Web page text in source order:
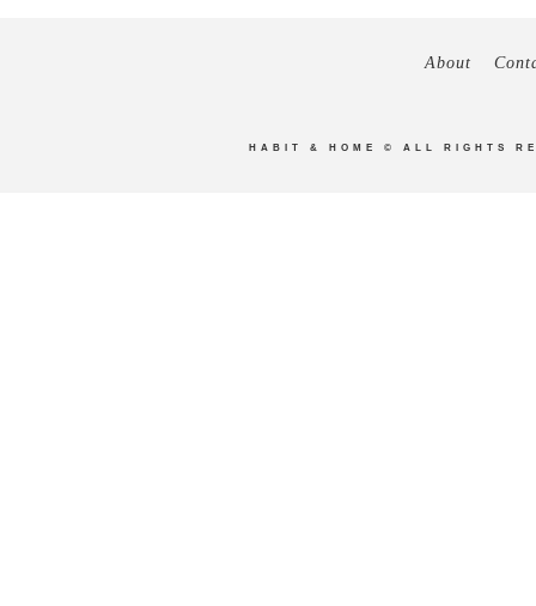
About
HABIT & HOME © ALL RIGHTS